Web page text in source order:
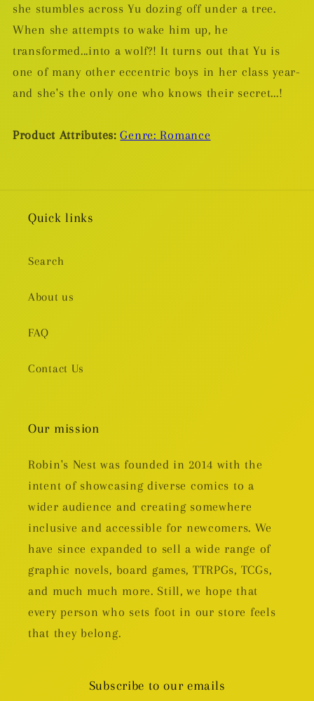
she stumbles across Yu dozing off under a tree.
When she attempts to wake him up, he
transformed...into a wolf?! It turns out that Yu is
one of many other eccentric boys in her class year-
and she's the only one who knows their secret...!
Product Attributes: Genre: Romance
Quick links
Search
About us
FAQ
Contact Us
Our mission
Robin's Nest was founded in 2014 with the
intent of showcasing diverse comics to a
wider audience and creating somewhere
inclusive and accessible for newcomers. We
have since expanded to sell a wide range of
graphic novels, board games, TTRPGs, TCGs,
and much much more. Still, we hope that
every person who sets foot in our store feels
that they belong.
Subscribe to our emails